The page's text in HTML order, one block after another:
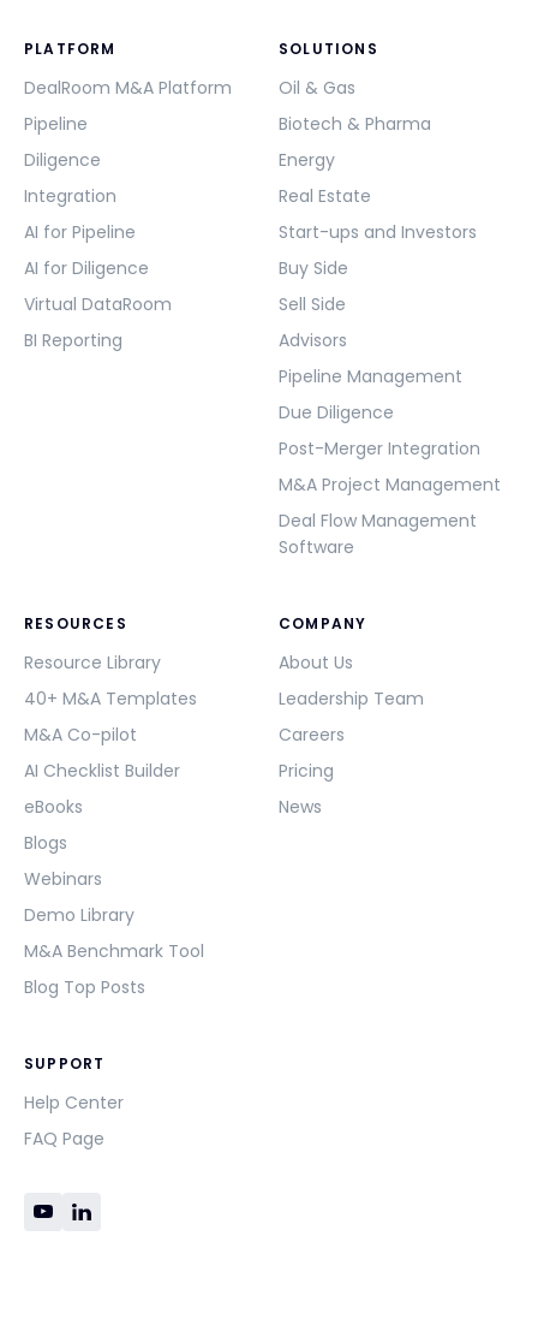
PLATFORM
DealRoom M&A Platform
Pipeline
Diligence
Integration
AI for Pipeline
AI for Diligence
Virtual DataRoom
BI Reporting
SOLUTIONS
Oil & Gas
Biotech & Pharma
Energy
Real Estate
Start-ups and Investors
Buy Side
Sell Side
Advisors
Pipeline Management
Due Diligence
Post-Merger Integration
M&A Project Management
Deal Flow Management
Software
RESOURCES
Resource Library
40+ M&A Templates
M&A Co-pilot
AI Checklist Builder
eBooks
Blogs
Webinars
Demo Library
M&A Benchmark Tool
Blog Top Posts
COMPANY
About Us
Leadership Team
Careers
Pricing
News
SUPPORT
Help Center
FAQ Page